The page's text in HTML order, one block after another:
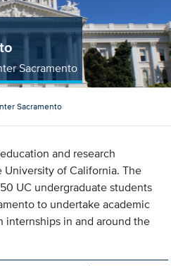
Sacramento
Sacramento
and research
of California. The
UC undergraduate students
to undertake academic
internships in and around the